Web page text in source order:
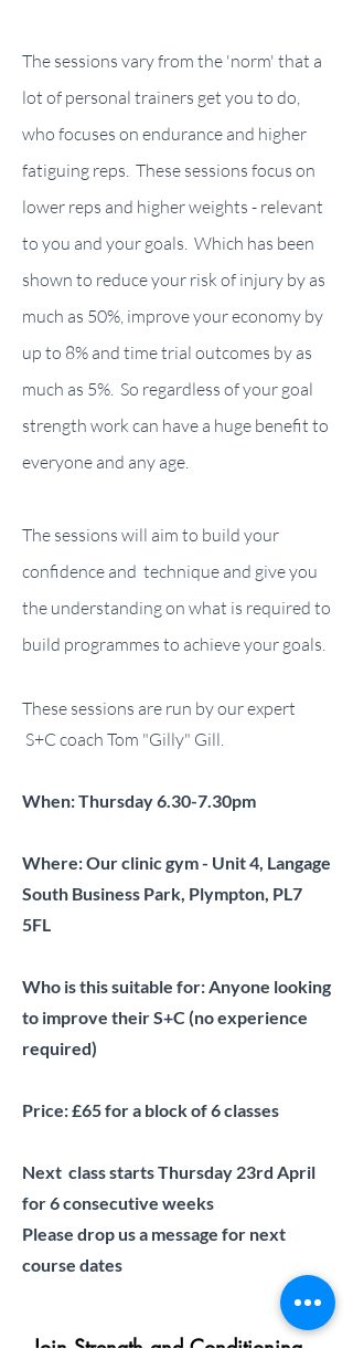
The sessions vary from the 'norm' that a
lot of personal trainers get you to do,
who focuses on endurance and higher
fatiguing reps. These sessions focus on
lower reps and higher weights - relevant
to you and your goals. Which has been
shown to reduce your risk of injury by as
much as 50%, improve your economy by
up to 8% and time trial outcomes by as
much as 5%. So regardless of your goal
strength work can have a huge benefit to
everyone and any age.
The sessions will aim to build your
confidence and technique and give you
the understanding on what is required to
build programmes to achieve your goals.
These sessions are run by our expert
S+C coach Tom "Gilly" Gill.
When: Thursday 6.30-7.30pm
Where: Our clinic gym - Unit 4, Langage
South Business Park, Plympton, PL7
5FL
Who is this suitable for: Anyone looking
to improve their S+C (no experience
required)
Price: £65 for a block of 6 classes
Next class starts Thursday 23rd April
for 6 consecutive weeks
Please drop us a message for next
course dates
Join Strength and Conditioning